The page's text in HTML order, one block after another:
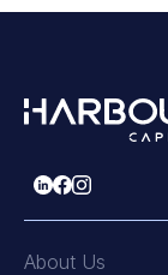
About Us